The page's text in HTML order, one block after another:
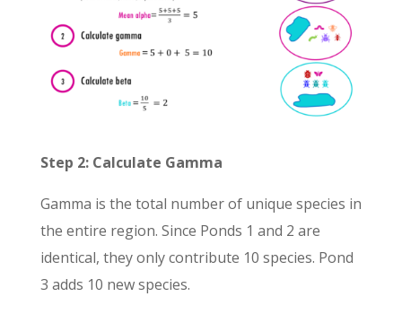
Step 2: Calculate Gamma
Gamma is the total number of unique species in
the entire region. Since Ponds 1 and 2 are
identical, they only contribute 10 species. Pond
3 adds 10 new species.